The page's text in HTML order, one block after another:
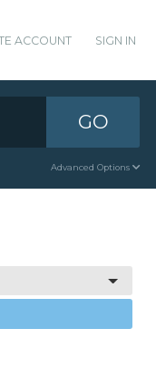
ACCOUNT SIGN IN
GO
Advanced Options